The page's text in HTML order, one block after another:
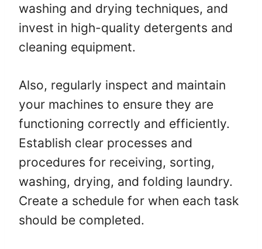
washing and drying techniques, and
invest in high-quality detergents and
cleaning equipment.
Also, regularly inspect and maintain
your machines to ensure they are
functioning correctly and efficiently.
Establish clear processes and
procedures for receiving, sorting,
washing, drying, and folding laundry.
Create a schedule for when each task
should be completed.